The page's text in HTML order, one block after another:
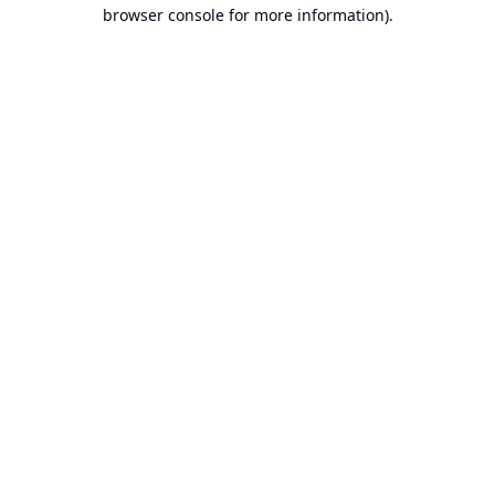
browser console for more information).